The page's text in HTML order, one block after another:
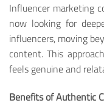
Influencer marketing
now looking for
influencers, moving
content. This
feels genuine and
Benefits of Authentic